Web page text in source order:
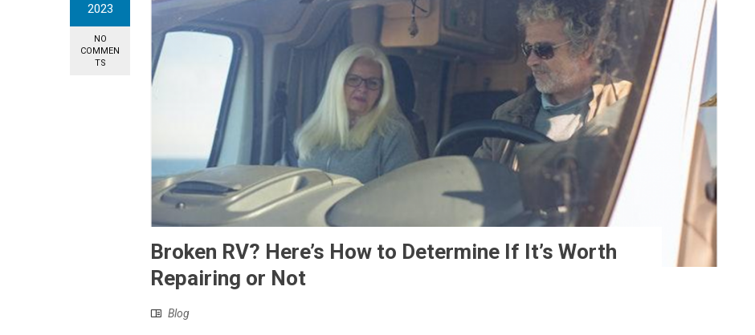
2023
NO
COMMEN
TS
Broken RV? Here’s How to Determine If It’s Worth
Repairing or Not
Blog